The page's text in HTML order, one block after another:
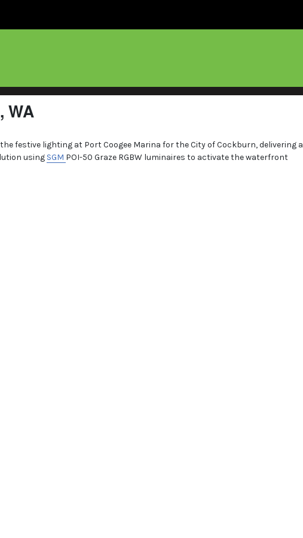
WA
festive lighting at Port Coogee Marina for the City of Cockburn, delivering a
using SGM POI-50 Graze RGBW luminaires to activate the waterfront